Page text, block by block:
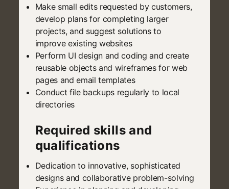
Make small edits requested by customers,
develop plans for completing larger
projects, and suggest solutions to
improve existing websites
Perform UI design and coding and create
reusable objects and wireframes for web
pages and email templates
Conduct file backups regularly to local
directories
Required skills and
qualifications
Dedication to innovative, sophisticated
designs and collaborative problem-solving